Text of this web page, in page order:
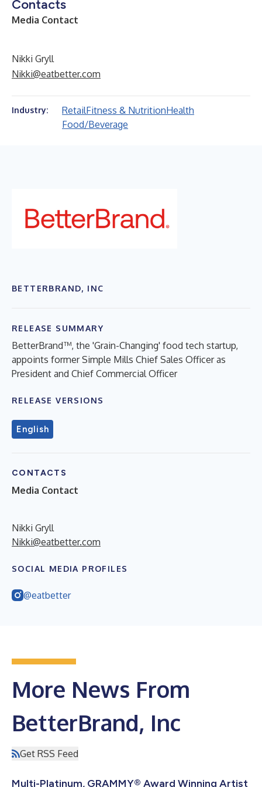
Contacts
Media Contact
Nikki Gryll
Nikki@eatbetter.com
Industry: RetailFitness & NutritionHealth
Food/Beverage
BETTERBRAND, INC
RELEASE SUMMARY
BetterBrand™, the 'Grain-Changing' food tech startup,
appoints former Simple Mills Chief Sales Officer as
President and Chief Commercial Officer
RELEASE VERSIONS
English
CONTACTS
Media Contact
Nikki Gryll
Nikki@eatbetter.com
SOCIAL MEDIA PROFILES
@eatbetter
More News From
BetterBrand, Inc
Get RSS Feed
Multi-Platinum, GRAMMY® Award Winning Artist